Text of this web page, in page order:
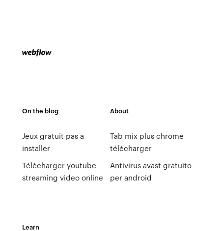
On the blog
Jeux gratuit pas a
installer
Télécharger youtube
streaming video online
About
Tab mix plus chrome
télécharger
Antivirus avast gratuito
per android
Learn